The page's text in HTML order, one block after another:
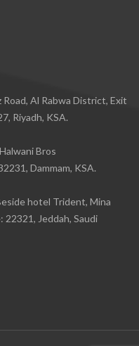
Road, Al Rabwa District, Exit
Riyadh, KSA.
Bros
Dammam, KSA.
hotel Trident, Mina
Jeddah, Saudi